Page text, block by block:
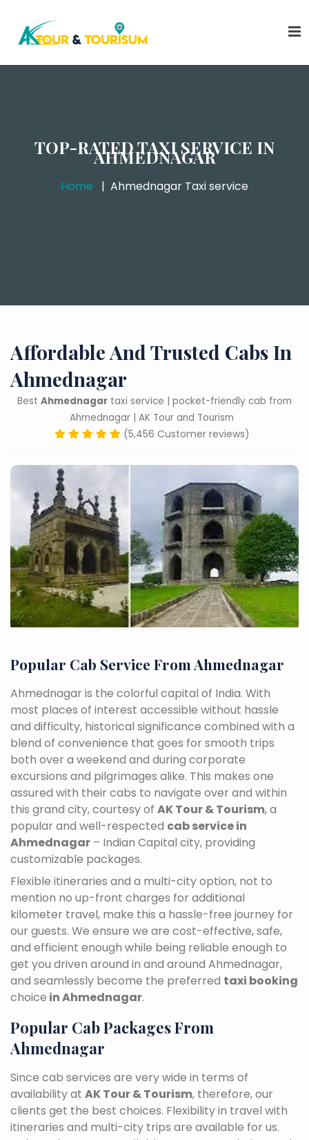
TOP-RATED TAXI SERVICE IN
AHMEDNAGAR
Home Ahmednagar Taxi service
Affordable And Trusted Cabs In
Ahmednagar
Best Ahmednagar taxi service | pocket-friendly cab from
Ahmednagar | AK Tour and Tourism
(5,456 Customer reviews)
Popular Cab Service From Ahmednagar
Ahmednagar is the colorful capital of India. With
most places of interest accessible without hassle
and difficulty, historical significance combined with a
blend of convenience that goes for smooth trips
both over a weekend and during corporate
excursions and pilgrimages alike. This makes one
assured with their cabs to navigate over and within
this grand city, courtesy of AK Tour & Tourism, a
popular and well-respected cab service in
Ahmednagar – Indian Capital city, providing
customizable packages.
Flexible itineraries and a multi-city option, not to
mention no up-front charges for additional
kilometer travel, make this a hassle-free journey for
our guests. We ensure we are cost-effective, safe,
and efficient enough while being reliable enough to
get you driven around in and around Ahmednagar,
and seamlessly become the preferred taxi booking
choice in Ahmednagar.
Popular Cab Packages From
Ahmednagar
Since cab services are very wide in terms of
availability at AK Tour & Tourism, therefore, our
clients get the best choices. Flexibility in travel with
itineraries and multi-city trips are available for us.